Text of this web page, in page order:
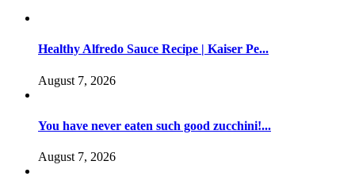
Healthy Alfredo Sauce Recipe | Kaiser Pe...
August 7, 2026
You have never eaten such good zucchini!...
August 7, 2026